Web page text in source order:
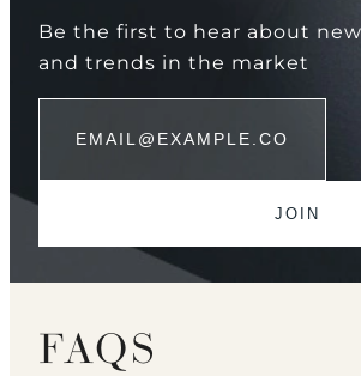
Be the first to hear about
and trends in the market
FAQS